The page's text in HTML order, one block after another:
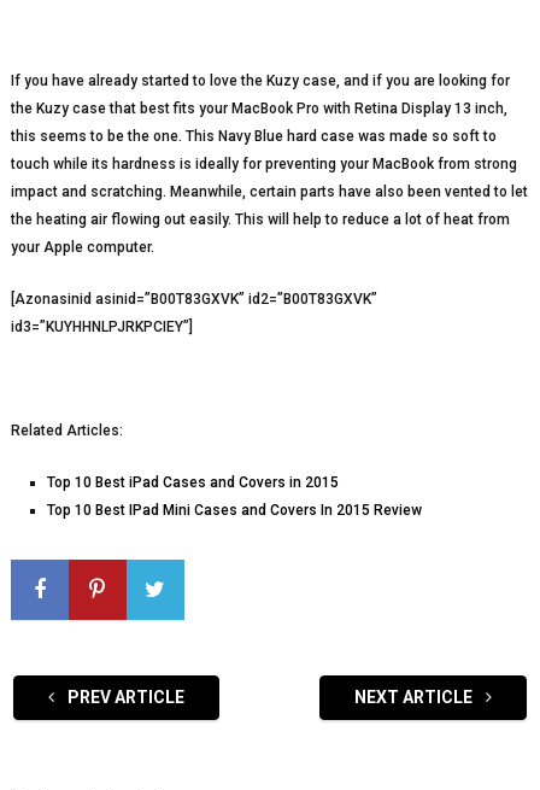
If you have already started to love the Kuzy case, and if you are looking for
the Kuzy case that best fits your MacBook Pro with Retina Display 13 inch,
this seems to be the one. This Navy Blue hard case was made so soft to
touch while its hardness is ideally for preventing your MacBook from strong
impact and scratching. Meanwhile, certain parts have also been vented to let
the heating air flowing out easily. This will help to reduce a lot of heat from
your Apple computer.
[Azonasinid asinid=”B00T83GXVK” id2=”B00T83GXVK”
id3=”KUYHHNLPJRKPCIEY”]
Related Articles:
Top 10 Best iPad Cases and Covers in 2015
Top 10 Best IPad Mini Cases and Covers In 2015 Review
PREV ARTICLE NEXT ARTICLE